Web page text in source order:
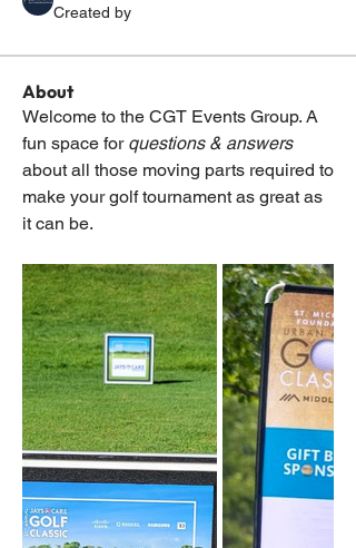
Created by
About
Welcome to the CGT Events Group. A
fun space for questions & answers
about all those moving parts required to
make your golf tournament as great as
it can be.